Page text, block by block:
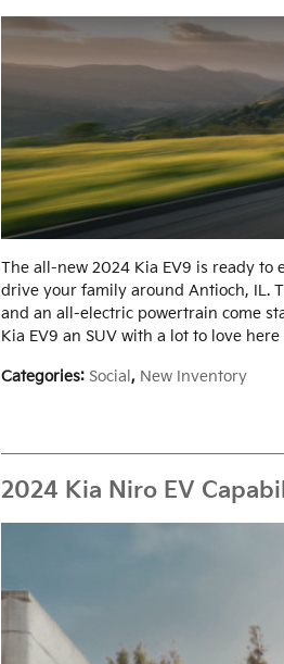
The all-new 2024 Kia EV9 is ready to
drive your family around Antioch, IL.
and an all-electric powertrain come
Kia EV9 an SUV with a lot to love
Categories: Social , New Inventory
2024 Kia Niro EV